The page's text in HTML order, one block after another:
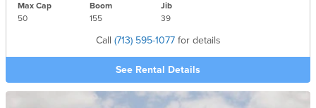
Max Cap
50
Boom
155
Jib
39
Call (713) 595-1077for details
See Rental Details